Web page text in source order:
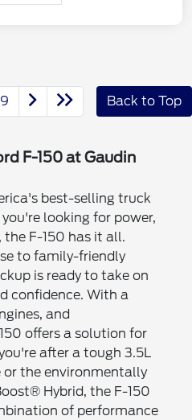
9 Back to Top
F-150 at Gaudin
best-selling truck
looking for power,
F-150 has it all.
to family-friendly
is ready to take on
confidence. With a
and
offers a solution for
after a tough 3.5L
or the environmentally
Hybrid, the F-150
of performance